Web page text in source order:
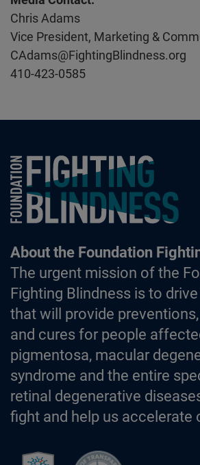
Chris Adams
Vice President, Marketing &
CAdams@FightingBlindness.org
410-423-0585
Foundation Fighting Blindness
About the Foundation
The urgent mission of the
Fighting Blindness is to
that will provide
and cures for people
pigmentosa, macular
syndrome and the entire
retinal degenerative
fight and help us accelerate